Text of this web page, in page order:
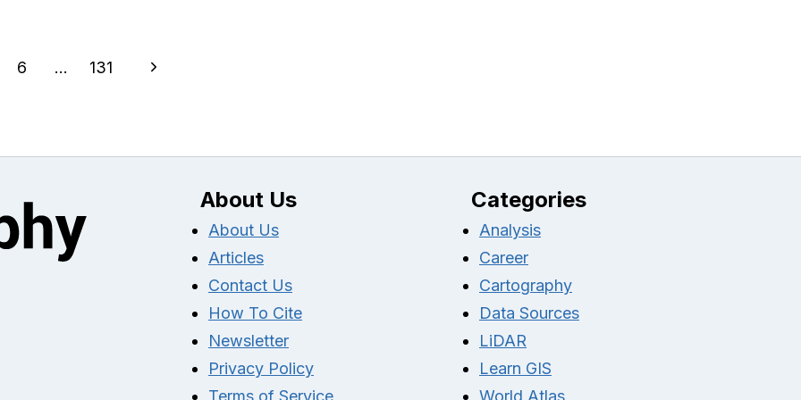
6 … 131
Next
About Us
About Us
Articles
Contact Us
How To Cite
Newsletter
Privacy Policy
Terms of Service
Categories
Analysis
Career
Cartography
Data Sources
LiDAR
Learn GIS
World Atlas